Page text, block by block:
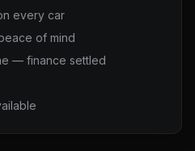
every car
of mind
— finance settled